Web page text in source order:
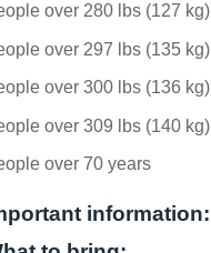
over 280 lbs (127 kg)
over 297 lbs (135 kg)
over 300 lbs (136 kg)
over 309 lbs (140 kg)
over 70 years
information: